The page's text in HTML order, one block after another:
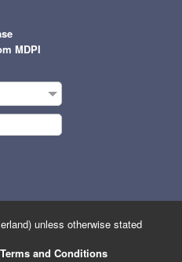
MDPI
unless otherwise stated
Terms and Conditions